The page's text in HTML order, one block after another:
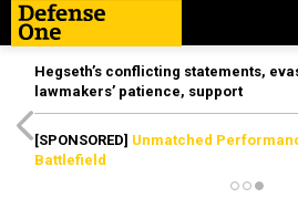
Hegseth’s conflicting statements,
lawmakers’ patience, support
[SPONSORED] Unmatched
Battlefield